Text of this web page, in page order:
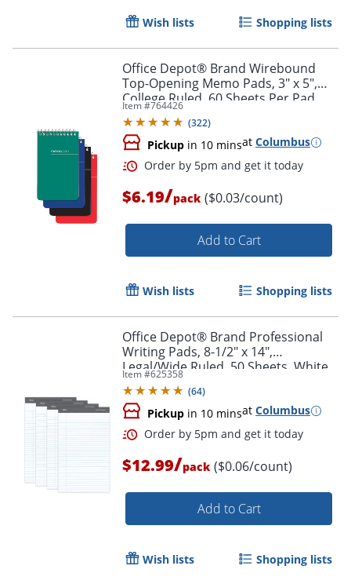
Order by 5pm and get it
Wish lists Shopping lists
Office Depot® Brand Wirebound
Top-Opening Memo Pads, 3" x 5",
College Ruled, 60 Sheets Per Pad,
Assorted Colors (No Color Choice),
Pack Of 3 Pads
Item #764426
(322)
Pickup in 10 minsat Columbus
Order by 5pm and get it
$6.19/pack ($0.03/count)
Add to Cart
Wish lists Shopping lists
Office Depot® Brand Professional
Writing Pads, 8-1/2" x 14",
Legal/Wide Ruled, 50 Sheets, White,
Pack Of 4
Item #625358
(64)
Pickup in 10 minsat Columbus
$12.99/pack ($0.06/count)
Add to Cart
Wish lists Shopping lists